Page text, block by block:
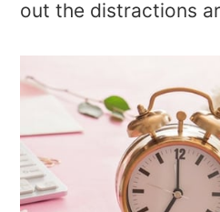
out the distractions